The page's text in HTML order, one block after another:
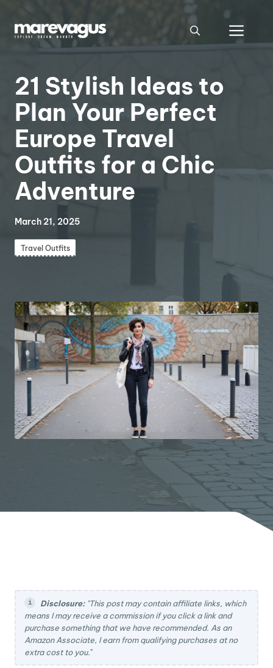
content
21 Stylish Ideas to
Plan Your Perfect
Europe Travel
Outfits for a Chic
Adventure
March 21, 2025
Travel Outfits
Disclosure:"This post may contain affiliate links, which
means I may receive a commission if you click a link and
purchase something that we have recommended. As an
Amazon Associate, I earn from qualifying purchases at no
extra cost to you."